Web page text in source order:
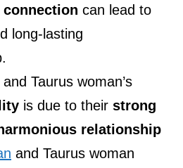
connection can lead to
long-lasting
Taurus woman’s
is due to their strong
relationship
and Taurus woman